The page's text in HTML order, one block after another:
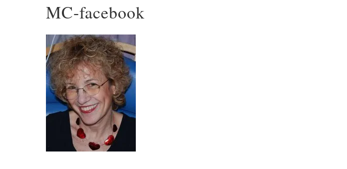
MC-facebook